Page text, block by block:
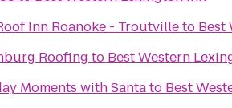
Inn Roanoke - Troutvilleto Best
Roofing to Best Western
Moments with Santato Best